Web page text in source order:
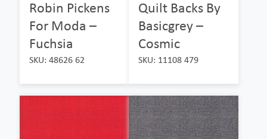
Robin Pickens
For Moda –
Fuchsia
SKU: 48626 62
Quilt Backs By
Basicgrey –
Cosmic
SKU: 11108 479